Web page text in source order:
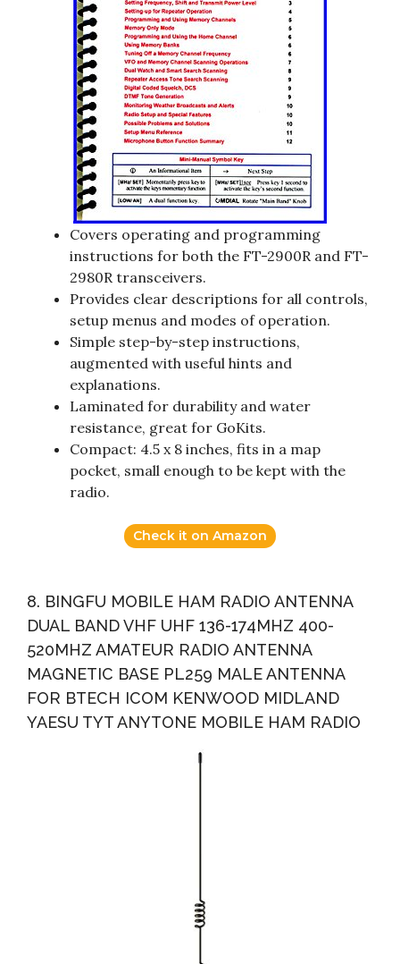
Covers operating and programming
instructions for both the FT-2900R and FT-
2980R transceivers.
Provides clear descriptions for all controls,
setup menus and modes of operation.
Simple step-by-step instructions,
augmented with useful hints and
explanations.
Laminated for durability and water
resistance, great for GoKits.
Compact: 4.5 x 8 inches, fits in a map
pocket, small enough to be kept with the
radio.
Check it on Amazon
8. BINGFU MOBILE HAM RADIO ANTENNA
DUAL BAND VHF UHF 136-174MHZ 400-
520MHZ AMATEUR RADIO ANTENNA
MAGNETIC BASE PL259 MALE ANTENNA
FOR BTECH ICOM KENWOOD MIDLAND
YAESU TYT ANYTONE MOBILE HAM RADIO